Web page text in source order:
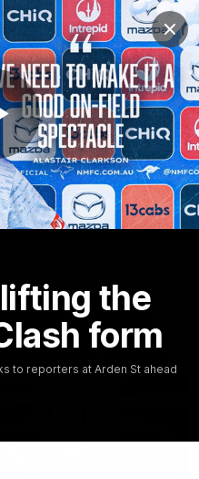
the
form
to reporters at Arden St ahead
Podcasts Photos
Press Conferences